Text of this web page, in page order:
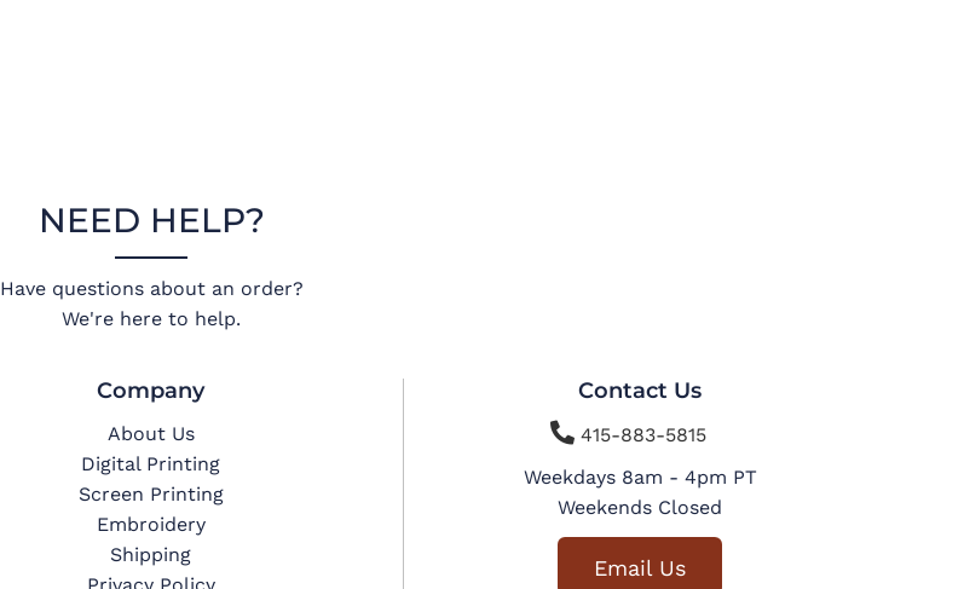
NEED HELP?
Have questions about an order?
We're here to help.
Company
About Us
Digital Printing
Screen Printing
Embroidery
Shipping
Contact Us
415-883-5815
Weekdays 8am - 4pm PT
Weekends Closed
Email Us